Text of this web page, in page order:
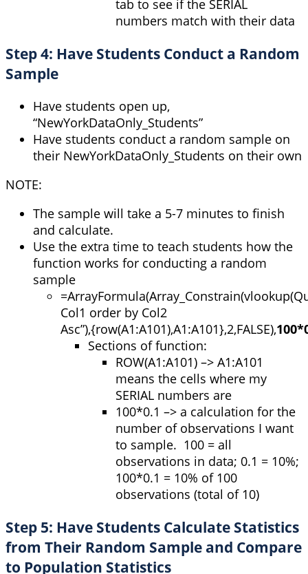
tab to see if the SERIAL
numbers match with their data
Step 4: Have Students Conduct a Random
Sample
Have students open up,
“NewYorkDataOnly_Students”
Have students conduct a random sample on
their NewYorkDataOnly_Students on their own
NOTE:
The sample will take a 5-7 minutes to finish
and calculate.
Use the extra time to teach students how the
function works for conducting a random
sample
=ArrayFormula(Array_Constrain(vlookup(
Col1 order by Col2
Asc”),{row(A1:A101),A1:A101},2,FALSE),100*
Sections of function:
ROW(A1:A101) –> A1:A101
means the cells where my
SERIAL numbers are
100*0.1 –> a calculation for the
number of observations I want
to sample. 100 = all
observations in data; 0.1 = 10%;
100*0.1 = 10% of 100
observations (total of 10)
Step 5: Have Students Calculate Statistics
from Their Random Sample and Compare
to Population Statistics